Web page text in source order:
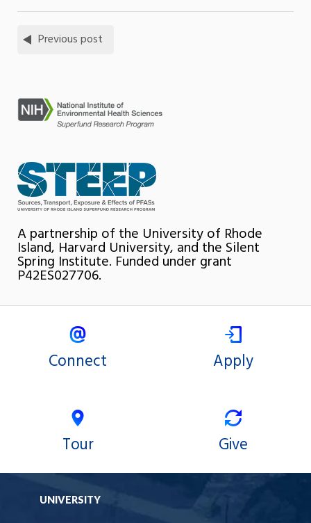
Previous post
A partnership of the University of Rhode
Island, Harvard University, and the Silent
Spring Institute. Funded under grant
P42ES027706.
Connect Apply
Tour Give
UNIVERSITY